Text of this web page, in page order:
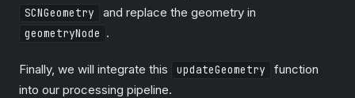
SCNGeometry and replace the geometry in
geometryNode .
Finally, we will integrate this updateGeometry
function
into our processing pipeline.